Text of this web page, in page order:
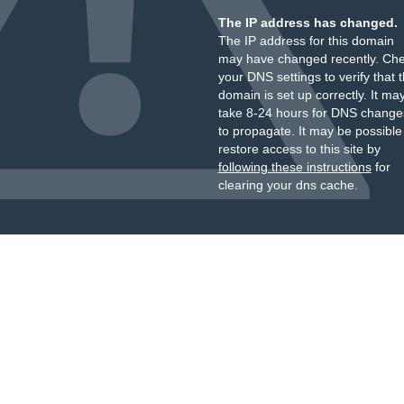
The IP address has changed.
The IP address for this domain
may have changed recently.
your DNS settings to verify that
domain is set up correctly. It
take 8-24 hours for DNS
to propagate. It may be
restore access to this site by
following these instructionsfor
clearing your dns cache.